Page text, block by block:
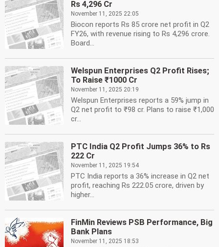
Rs 4,296 Cr
November 11, 2025 22:05
Biocon reports Rs 85 crore net profit in Q2
FY26, with revenue rising to Rs 4,296 crore.
Board...
Welspun Enterprises Q2 Profit Rises;
To Raise ₹1000 Cr
November 11, 2025 20:19
Welspun Enterprises reports a 59% jump in
Q2 net profit to ₹98 cr. Plans to raise ₹1,000
cr...
PTC India Q2 Profit Jumps 36% to Rs
222 Cr
November 11, 2025 19:54
PTC India reports a 36% increase in Q2 net
profit, reaching Rs 222.05 crore, driven by
higher...
FinMin Reviews PSB Performance, Big
Bank Plans
November 11, 2025 18:53